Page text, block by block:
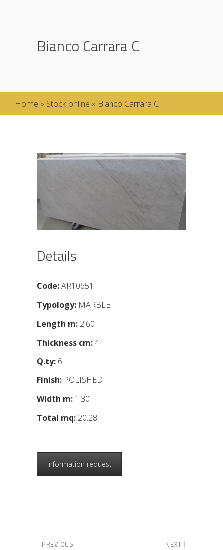
Bianco Carrara C
Home » Stock online » Bianco Carrara C
Details
Code:AR10651
Typology: MARBLE
Length m: 2.60
Thickness cm:4
Q.ty: 6
Finish: POLISHED
Width m: 1.30
Total mq: 20.28
Information request
PREVIOUS NEXT